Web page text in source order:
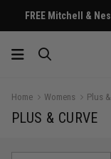
FREE Mitchell &
Home Womens Plus
PLUS & CURVE